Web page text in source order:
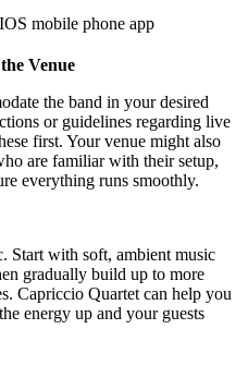
Venue
the band in your desired
or guidelines regarding live
first. Your venue might also
are familiar with their setup,
everything runs smoothly.
Start with soft, ambient music
gradually build up to more
Capriccio Quartet can help you
energy up and your guests